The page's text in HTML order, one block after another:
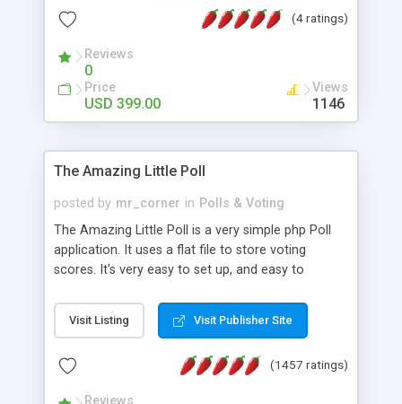
friendly) • White labeled script • Highly scalable &
robust • Complete Powerful Solution • Timer to
perform online test This online exam test script
will easily help you to build online exam test portal
where teacher or admin can automate their
complete examination process smoothly.
without facing any problem.
(4 ratings)
Reviews
0
Price
USD 399.00
Views
1146
The Amazing Little Poll
posted by mr_corner in Polls & Voting
The Amazing Little Poll is a very simple php Poll
application. It uses a flat file to store voting
scores. It's very easy to set up, and easy to
from voting twice. Now around for almost 10
years with over 50.000 users. Multiple updates are
Visit Listing Visit Publisher Site
(1457 ratings)
Reviews